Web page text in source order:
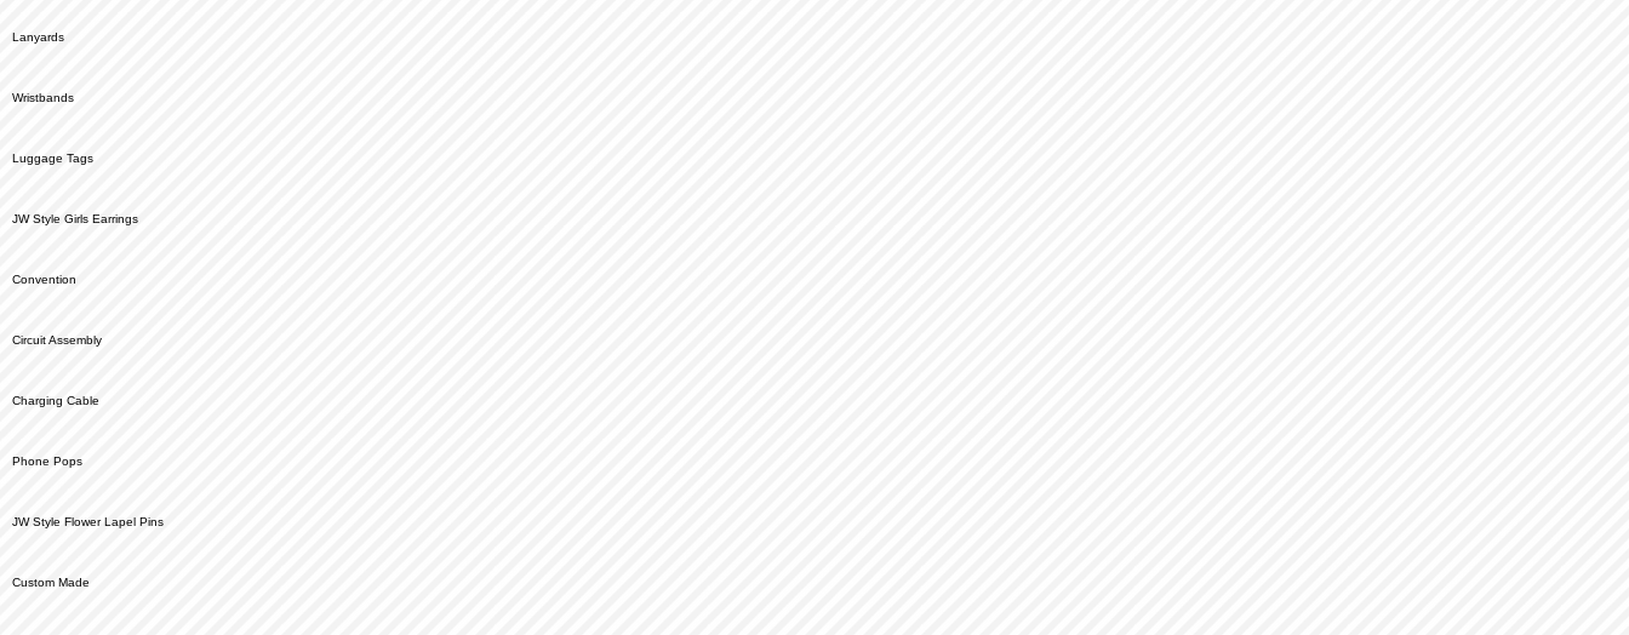
Lanyards
Wristbands
Luggage Tags
JW Style Girls Earrings
Convention
Circuit Assembly
Charging Cable
Phone Pops
JW Style Flower Lapel Pins
Custom Made